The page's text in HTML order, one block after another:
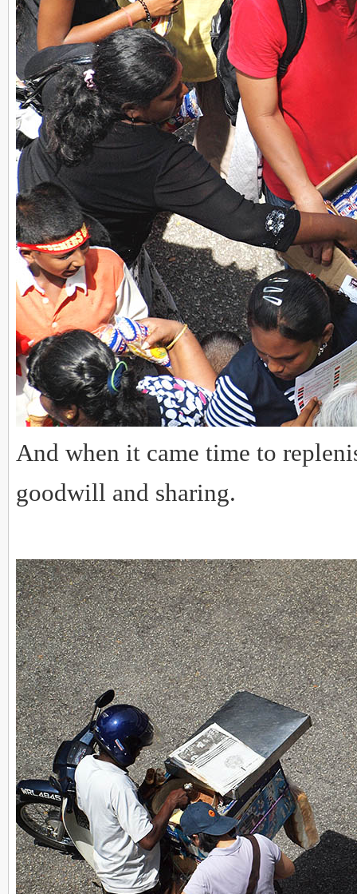
And when it came time to
goodwill and sharing.